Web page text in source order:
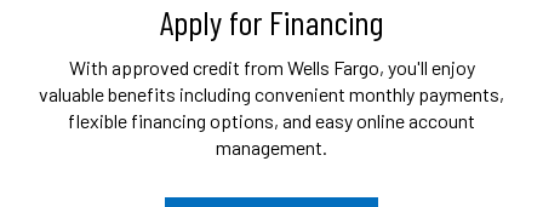
Apply for Financing
With approved credit from Wells Fargo, you'll enjoy
valuable benefits including convenient monthly payments,
flexible financing options, and easy online account
management.